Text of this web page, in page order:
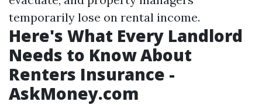
temporarily lose on rental income.
Here's What Every Landlord
Needs to Know About
Renters Insurance -
AskMoney.com